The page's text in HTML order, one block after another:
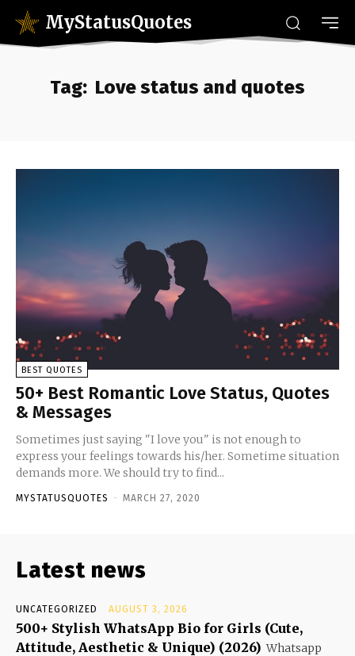
MyStatusQuotes
Tag: Love status and quotes
BEST QUOTES
50+ Best Romantic Love Status, Quotes
& Messages
Sometimes just saying "I love you" is not enough to
express your feelings towards his/her. Sometime situation
demands more. We should try to find...
MYSTATUSQUOTES - MARCH 27, 2020
Latest news
UNCATEGORIZED AUGUST 3, 2026
500+ Stylish WhatsApp Bio for Girls (Cute,
Attitude, Aesthetic & Unique) (2026) Whatsapp